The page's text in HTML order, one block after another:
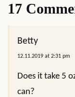
17
Betty
12.11.2019 at 2:31 pm
Does it take 5
can?